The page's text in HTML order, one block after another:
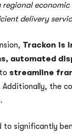
delivery
Trackon is
automated
streamline
Additionally, the
to significantly